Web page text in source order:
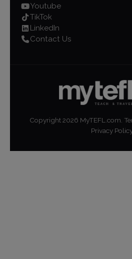
Youtube
TikTok
LinkedIn
Contact Us
Copyright2026 MyTEFL.com.
Privacy